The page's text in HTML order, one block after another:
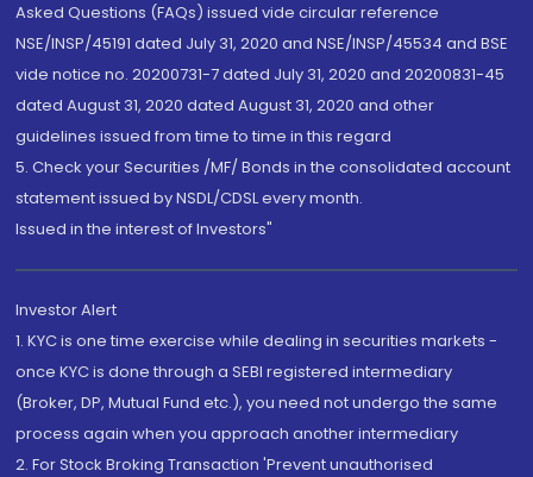
Asked Questions (FAQs) issued vide circular reference
NSE/INSP/45191 dated July 31, 2020 and NSE/INSP/45534 and BSE
vide notice no. 20200731-7 dated July 31, 2020 and 20200831-45
dated August 31, 2020 dated August 31, 2020 and other
guidelines issued from time to time in this regard
5. Check your Securities /MF/ Bonds in the consolidated account
statement issued by NSDL/CDSL every month.
Issued in the interest of Investors"
Investor Alert
1. KYC is one time exercise while dealing in securities markets -
once KYC is done through a SEBI registered intermediary
(Broker, DP, Mutual Fund etc.), you need not undergo the same
process again when you approach another intermediary
2. For Stock Broking Transaction 'Prevent unauthorised